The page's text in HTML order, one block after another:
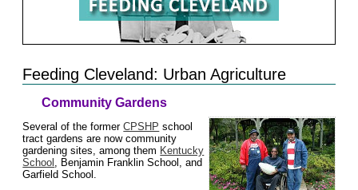
Feeding Cleveland: Urban Agriculture
Community Gardens
Several of the formerCPSHP school
tract gardens are now community
gardening sites, among them Kentucky
School , Benjamin Franklin School, and
Garfield School.